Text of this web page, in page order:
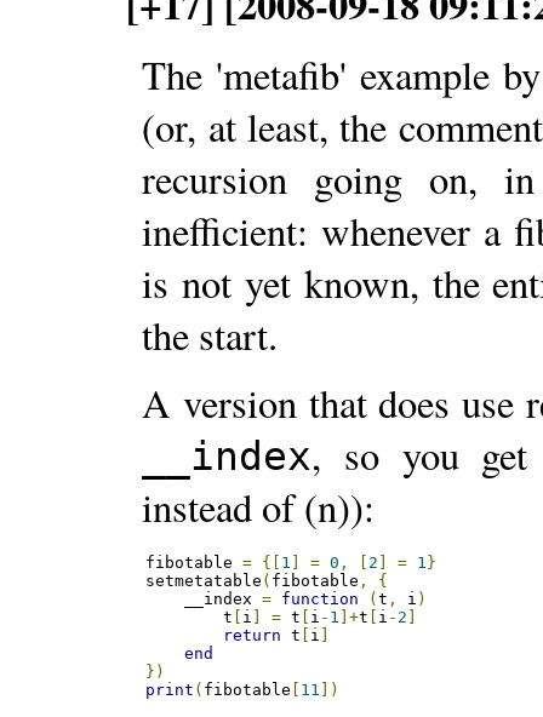
The 'metafib' example
(or, at least, the
recursion going on,
inefficient: whenever a
is not yet known, the
the start.
A version that does use
__index, so you
instead of (n)):
fibotable = {[ 1 = 0 , 2 = 1 }
setmetatable ( fibotable ,
{
    __index
= function (t , i )
        t
i = t i - 1 ]+t i - 2
return t i
end
})
print ( fibotable 11 ])